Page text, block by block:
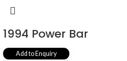
1994 Power Bar
Add to Enquiry